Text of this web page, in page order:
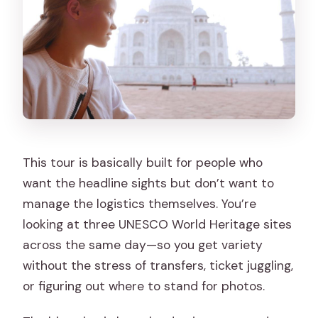
What is not allowed on the tour?
This tour is basically built for people who
want the headline sights but don’t want to
manage the logistics themselves. You’re
looking at three UNESCO World Heritage sites
across the same day—so you get variety
without the stress of transfers, ticket juggling,
or figuring out where to stand for photos.